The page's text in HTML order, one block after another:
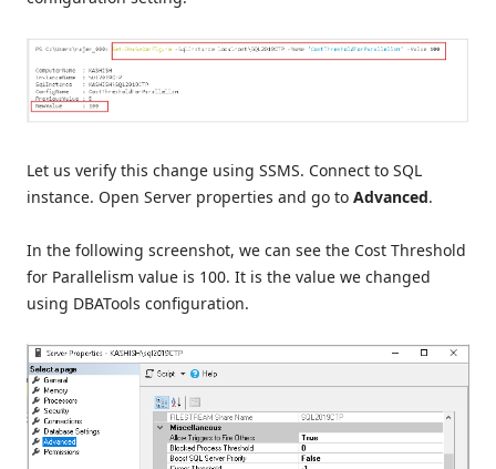
Let us verify this change using SSMS. Connect to SQL
instance. Open Server properties and go to Advanced.
In the following screenshot, we can see the Cost Threshold
for Parallelism value is 100. It is the value we changed
using DBATools configuration.